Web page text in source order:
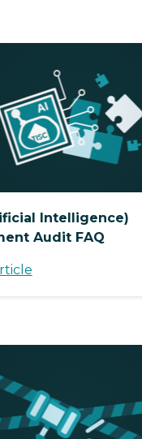
Intelligence)
Audit FAQ